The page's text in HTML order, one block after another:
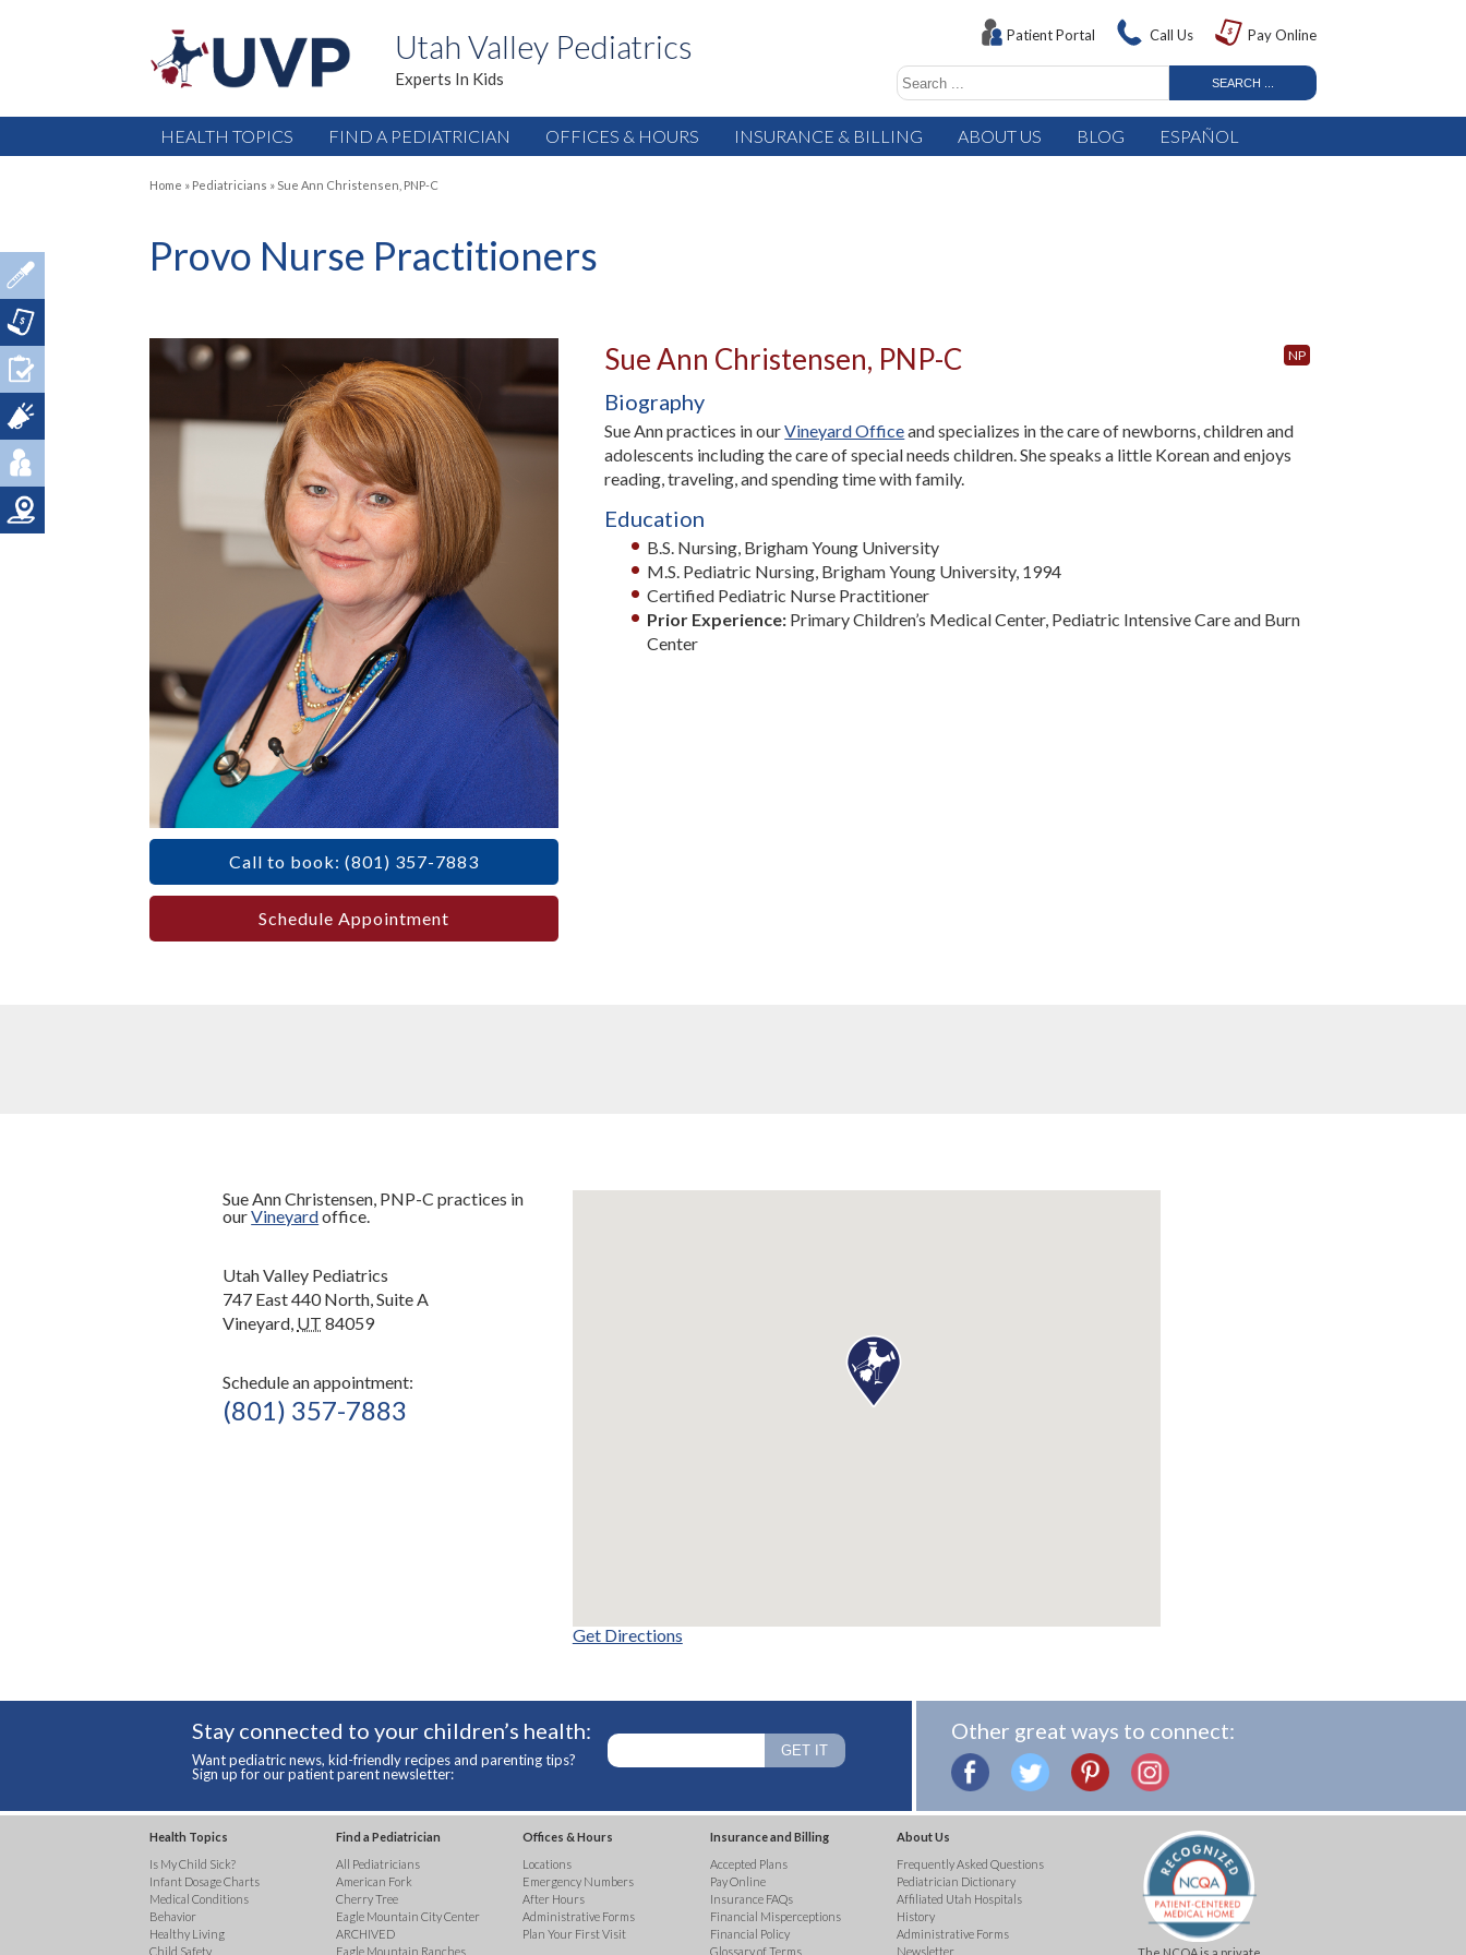
Utah Valley Pediatrics
Experts In Kids
Patient Portal Call Us Pay Online
HEALTH TOPICS FIND A PEDIATRICIAN OFFICES & HOURS INSURANCE & BILLING ABOUT US BLOG ESPAÑOL
Home » Pediatricians » Sue Ann Christensen, PNP-C
Provo Nurse Practitioners
Call to book: (801) 357-7883
Schedule Appointment
NP
Sue Ann Christensen, PNP-C
Biography
Sue Ann practices in ourVineyard Officeand specializes in the care of newborns, children and
adolescents including the care of special needs children. She speaks a little Korean and enjoys
reading, traveling, and spending time with family.
Education
B.S. Nursing, Brigham Young University
M.S. Pediatric Nursing, Brigham Young University, 1994
Certified Pediatric Nurse Practitioner
Prior Experience: Primary Children’s Medical Center, Pediatric Intensive Care and Burn
Center
Sue Ann Christensen, PNP-C practices in
ourVineyardoffice.
Utah Valley Pediatrics
747 East 440 North, Suite A
Vineyard, UT 84059
Schedule an appointment:
(801) 357-7883
Get Directions
Stay connected to your children’s health:
Want pediatric news, kid-friendly recipes and parenting tips?
Sign up for our patient parent newsletter:
Other great ways to connect:
Health Topics
Is My Child Sick?
Infant Dosage Charts
Medical Conditions
Behavior
Healthy Living
Child Safety
Find a Pediatrician
All Pediatricians
American Fork
Cherry Tree
Eagle Mountain City Center
ARCHIVED
Eagle Mountain Ranches
Offices & Hours
Locations
Emergency Numbers
After Hours
Administrative Forms
Plan Your First Visit
Insurance and Billing
Accepted Plans
Pay Online
Insurance FAQs
Financial Misperceptions
Financial Policy
Glossary of Terms
About Us
Frequently Asked Questions
Pediatrician Dictionary
Affiliated Utah Hospitals
History
Administrative Forms
Newsletter